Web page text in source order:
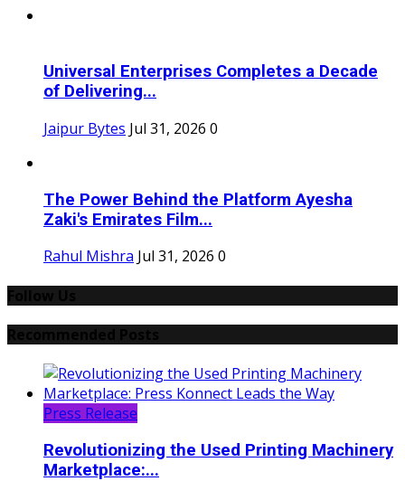
Universal Enterprises Completes a Decade
of Delivering...
Jaipur Bytes Jul 31, 2026 0
The Power Behind the Platform Ayesha
Zaki's Emirates Film...
Rahul Mishra Jul 31, 2026 0
Press Release
Revolutionizing the Used Printing Machinery
Marketplace:...